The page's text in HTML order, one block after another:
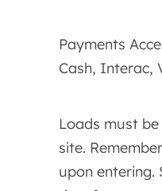
Payments
Cash, Interac,
Loads must
site.
upon entering.